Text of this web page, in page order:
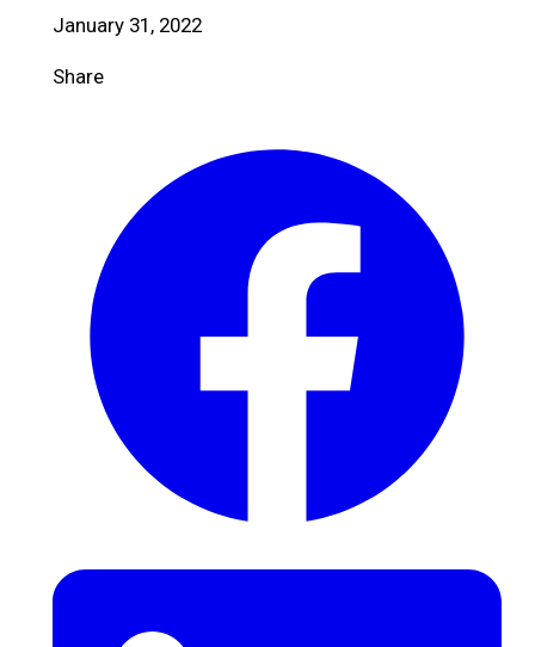
January 31, 2022
Share